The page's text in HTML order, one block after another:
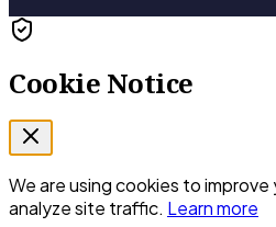
Cookie Notice
We are using cookies to
analyze site traffic. Learn more